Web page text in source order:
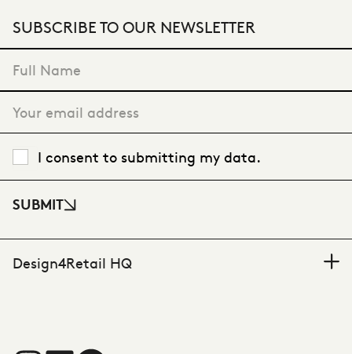
SUBSCRIBE TO OUR NEWSLETTER
I consent to submitting my data.
SUBMIT
Design4Retail HQ